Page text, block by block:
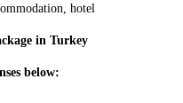
hotel
in Turkey
below: